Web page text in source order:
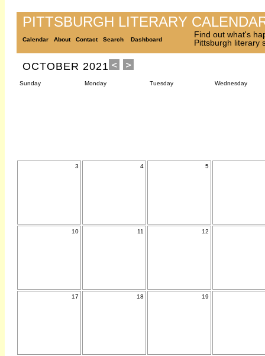
PITTSBURGH LITERARY
Calendar About Contact Search Dashboard
Find out what's
Pittsburgh literary
OCTOBER 2021
Sunday Monday Tuesday Wednesday
3 4 5
10 11 12
17 18 19